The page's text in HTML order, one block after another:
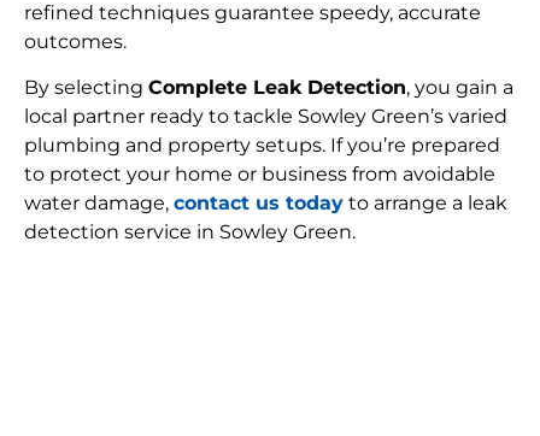
refined techniques guarantee speedy, accurate
outcomes.
By selecting Complete Leak Detection, you gain a
local partner ready to tackle Sowley Green’s varied
plumbing and property setups. If you’re prepared
to protect your home or business from avoidable
water damage, contact us today to arrange a leak
detection service in Sowley Green.